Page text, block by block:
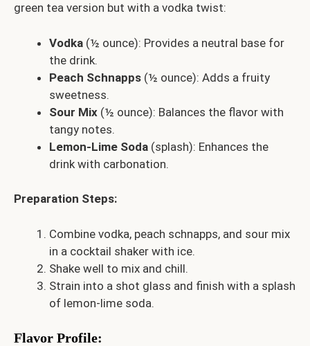
green tea version but with a vodka twist:
Vodka (½ ounce): Provides a neutral base for
the drink.
Peach Schnapps (½ ounce): Adds a fruity
sweetness.
Sour Mix (½ ounce): Balances the flavor with
tangy notes.
Lemon-Lime Soda (splash): Enhances the
drink with carbonation.
Preparation Steps:
Combine vodka, peach schnapps, and sour mix
in a cocktail shaker with ice.
Shake well to mix and chill.
Strain into a shot glass and finish with a splash
of lemon-lime soda.
Flavor Profile: